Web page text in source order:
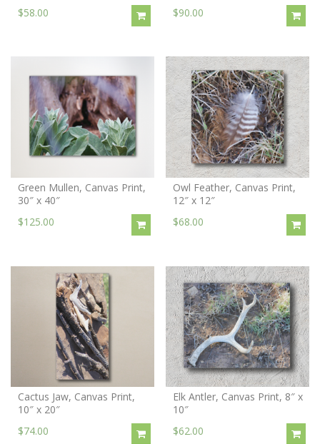
$58.00
$90.00
Green Mullen, Canvas Print,
30″ x 40″
$125.00
Owl Feather, Canvas Print,
12″ x 12″
$68.00
Cactus Jaw, Canvas Print,
10″ x 20″
$74.00
Elk Antler, Canvas Print, 8″ x
10″
$62.00